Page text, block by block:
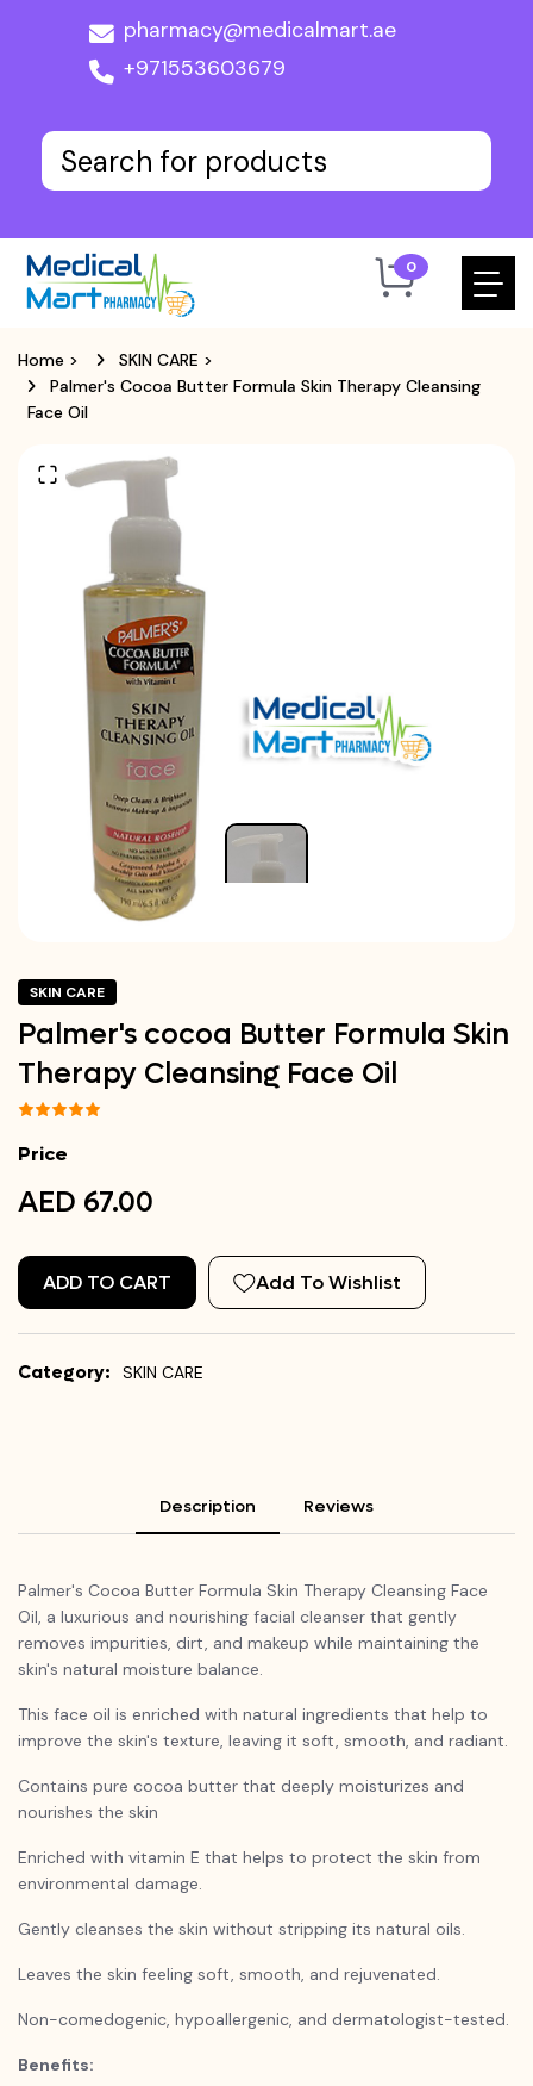
pharmacy@medicalmart.ae
+971553603679
0
Home > SKIN CARE >
Palmer's Cocoa Butter Formula Skin Therapy Cleansing
Face Oil
SKIN CARE
Palmer's cocoa Butter Formula Skin
Therapy Cleansing Face Oil
Price
AED 67.00
ADD TO CART Add To Wishlist
Category: SKIN CARE
Description Reviews
Palmer's Cocoa Butter Formula Skin Therapy Cleansing Face
Oil, a luxurious and nourishing facial cleanser that gently
removes impurities, dirt, and makeup while maintaining the
skin's natural moisture balance.
This face oil is enriched with natural ingredients that help to
improve the skin's texture, leaving it soft, smooth, and radiant.
Contains pure cocoa butter that deeply moisturizes and
nourishes the skin
Enriched with vitamin E that helps to protect the skin from
environmental damage.
Gently cleanses the skin without stripping its natural oils.
Leaves the skin feeling soft, smooth, and rejuvenated.
Non-comedogenic, hypoallergenic, and dermatologist-tested.
Benefits: